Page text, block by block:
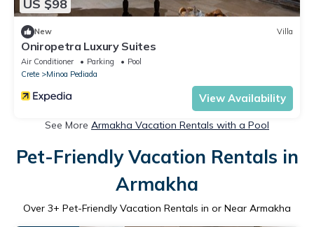
US $98
New Villa
Oniropetra Luxury Suites
Air Conditioner Parking
Pool
Crete
Minoa Pediada
View Availability
See More Armakha Vacation Rentals with a Pool
Pet-Friendly Vacation Rentals in
Armakha
Over 3+ Pet-Friendly Vacation Rentals in or Near Armakha